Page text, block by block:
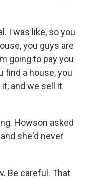
I was like, so you
you guys are
going to pay you
find a house, you
and we sell it
Howson asked
she'd never
Be careful. That